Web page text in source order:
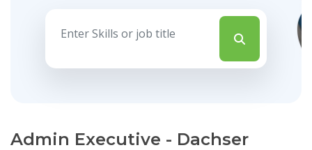
Admin Executive - Dachser